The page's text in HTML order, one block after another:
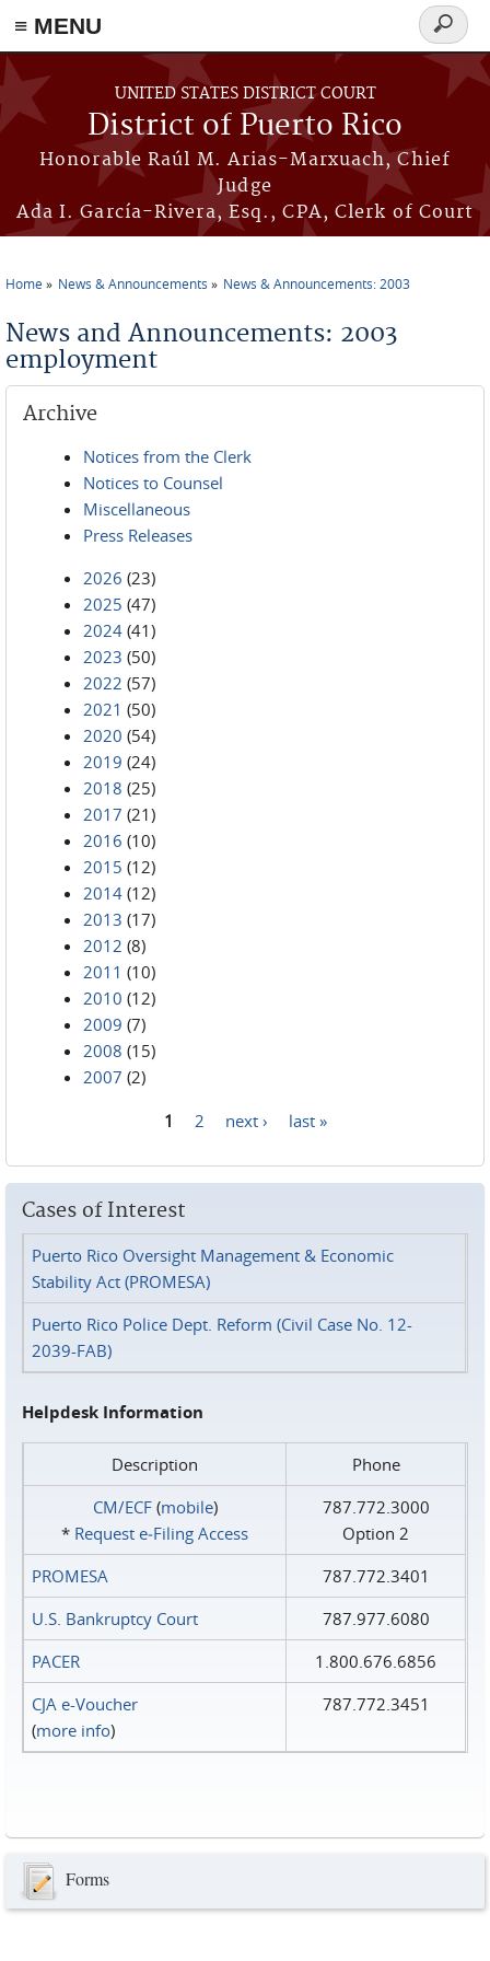
≡ MENU
Skip to main content
UNITED STATES DISTRICT COURT
District of Puerto Rico
Honorable Raúl M. Arias-Marxuach, Chief
Judge
Ada I. García-Rivera, Esq., CPA, Clerk of Court
Search
form
Home News & Announcements News & Announcements: 2003
News and Announcements: 2003
employment
Archive
Notices from the Clerk
Notices to Counsel
Miscellaneous
Press Releases
2026 (23)
2025 (47)
2024 (41)
2023 (50)
2022 (57)
2021 (50)
2020 (54)
2019 (24)
2018 (25)
2017 (21)
2016 (10)
2015 (12)
2014 (12)
2013 (17)
2012 (8)
2011 (10)
2010 (12)
2009 (7)
2008 (15)
2007 (2)
1 2 next › last »
Cases of Interest
Puerto Rico Oversight Management & Economic
Stability Act (PROMESA)
Puerto Rico Police Dept. Reform (Civil Case No. 12-
2039-FAB)
Helpdesk Information
Description
Phone
CM/ECF(mobile)
* Request e‑Filing Access
787.772.3000
Option 2
PROMESA
787.772.3401
U.S. Bankruptcy Court
787.977.6080
PACER
1.800.676.6856
CJA e-Voucher
(more info)
787.772.3451
Forms